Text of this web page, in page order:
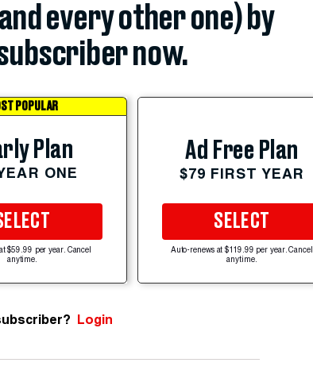
every other one) by
now.
POPULAR
Plan
ONE
$59.99 per year. Cancel
anytime.
Ad Free Plan
$79 FIRST YEAR
SELECT
Auto-renews at $119.99 per year. Cancel
anytime.
Login